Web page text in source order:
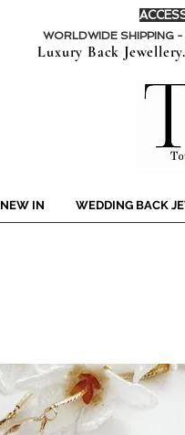
WORLDWIDE
Luxury Back
NEW IN WEDDING BACK